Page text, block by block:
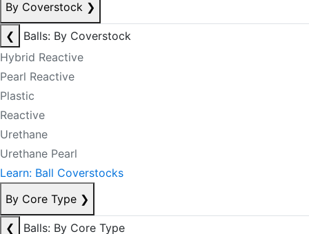
By Coverstock ❯
❮
Balls: By Coverstock
Hybrid Reactive
Pearl Reactive
Plastic
Reactive
Urethane
Urethane Pearl
Learn: Ball Coverstocks
By Core Type ❯
❮
Balls: By Core Type